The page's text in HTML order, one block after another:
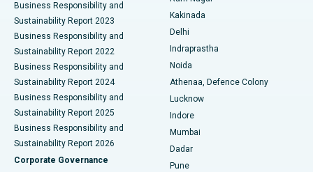
Best Hospital in Panchavati, Nashik
Best Hospital in secunderabad, Hyderabad
Best Hospital in Seshadripuram, Bangalore
Best Hospital in Waltair Main Road, Visakhapatnam
Best Hospital in Subhash Nagar Road, Karimnagar
Best Hospital in Managari, Karaikudi
Ceramic Total Knee Replacement
ERCP
Business Responsibility and
Sustainability Report 2023
Business Responsibility and
Sustainability Report 2022
Business Responsibility and
Sustainability Report 2024
Business Responsibility and
Sustainability Report 2025
Business Responsibility and
Sustainability Report 2026
Corporate Governance
Kakinada
Delhi
Indraprastha
Noida
Athenaa, Defence Colony
Lucknow
Indore
Mumbai
Dadar
Pune